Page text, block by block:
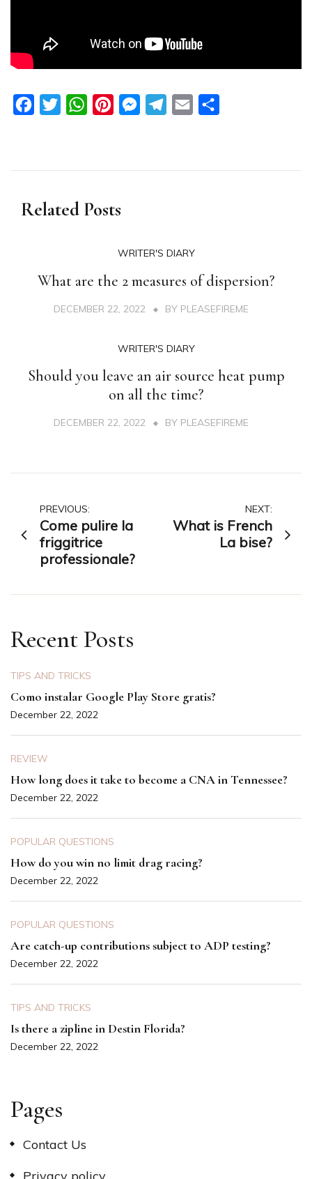
FacebookTwitterWhatsAppPinterestMessengerTelegram
Email
Related Posts
WRITER'S DIARY
What are the 2 measures of dispersion?
DECEMBER 22, 2022 BY PLEASEFIREME
WRITER'S DIARY
Should you leave an air source heat pump
on all the time?
DECEMBER 22, 2022 BY PLEASEFIREME
Post
navigation
PREVIOUS:
Come pulire la
friggitrice
professionale?
NEXT:
What is French
La bise?
Recent Posts
TIPS AND TRICKS
Como instalar Google Play Store gratis?
December 22, 2022
REVIEW
How long does it take to become a CNA in Tennessee?
December 22, 2022
POPULAR QUESTIONS
How do you win no limit drag racing?
December 22, 2022
POPULAR QUESTIONS
Are catch-up contributions subject to ADP testing?
December 22, 2022
TIPS AND TRICKS
Is there a zipline in Destin Florida?
December 22, 2022
Pages
Contact Us